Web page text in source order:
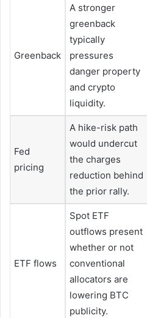
Greenback
A stronger
greenback
typically
pressures
danger property
and crypto
liquidity.
Fed
pricing
A hike-risk path
would undercut
the charges
reduction behind
the prior rally.
ETF flows
Spot ETF
outflows present
whether or not
conventional
allocators are
lowering BTC
publicity.